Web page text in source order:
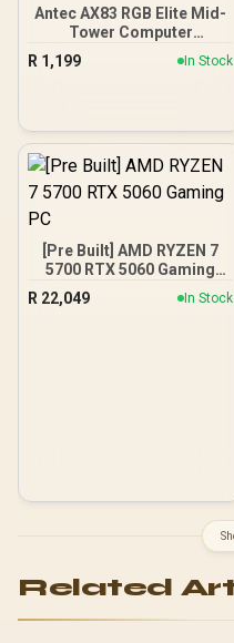
Antec AX83 RGB Elite Mid-
Tower Computer
Case/Gaming Cabinet -
Black | Support ATX, M-
Fans / 0-761345-10042-7
R 1,199 In Stock
[Pre Built] AMD RYZEN 7
5700 RTX 5060 Gaming
R 22,049 In Stock
Related